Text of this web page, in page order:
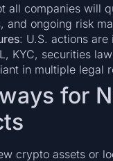
all companies will
and ongoing risk
: U.S. actions
KYC, securities
in multiple legal
for
crypto assets or